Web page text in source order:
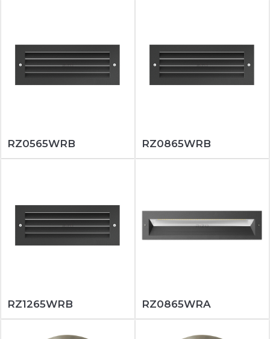
RZ0565WRB RZ0865WRB
RZ1265WRB RZ0865WRA